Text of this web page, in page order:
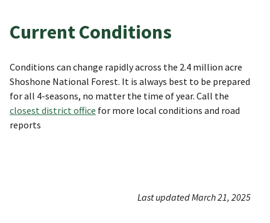
Current Conditions
Conditions can change rapidly across the 2.4 million acre
Shoshone National Forest. It is always best to be prepared
for all 4-seasons, no matter the time of year. Call the
closest district office for more local conditions and road
reports
Last updated March 21, 2025